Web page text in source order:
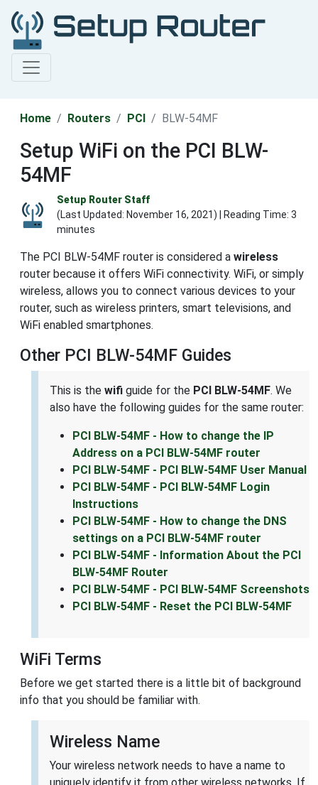
Home Routers PCI BLW-54MF
Setup WiFi on the PCI BLW-
54MF
Setup Router Staff
(Last Updated: November 16, 2021) | Reading Time: 3
minutes
The PCI BLW-54MF router is considered a wireless
router because it offers WiFi connectivity. WiFi, or simply
wireless, allows you to connect various devices to your
router, such as wireless printers, smart televisions, and
WiFi enabled smartphones.
Other PCI BLW-54MF Guides
This is the wifi guide for the PCI BLW-54MF. We
also have the following guides for the same router:
PCI BLW-54MF - How to change the IP
Address on a PCI BLW-54MF router
PCI BLW-54MF - PCI BLW-54MF User Manual
PCI BLW-54MF - PCI BLW-54MF Login
Instructions
PCI BLW-54MF - How to change the DNS
settings on a PCI BLW-54MF router
PCI BLW-54MF - Information About the PCI
BLW-54MF Router
PCI BLW-54MF - PCI BLW-54MF Screenshots
PCI BLW-54MF - Reset the PCI BLW-54MF
WiFi Terms
Before we get started there is a little bit of background
info that you should be familiar with.
Wireless Name
Your wireless network needs to have a name to